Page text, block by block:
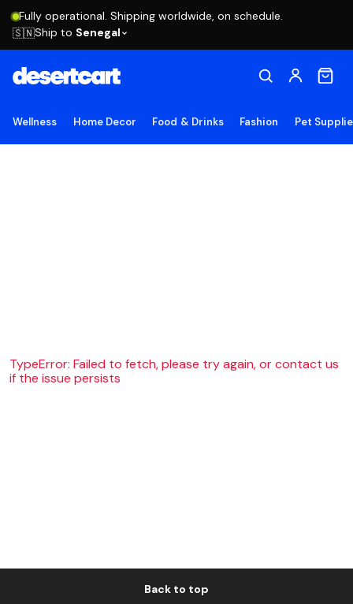
Fully operational. Shipping worldwide, on schedule.
🇸🇳Ship to Senegal
Wellness Home Decor Food & Drinks Fashion Pet
TypeError: Failed to fetch, please try again, or contact us
if the issue persists
Back to top